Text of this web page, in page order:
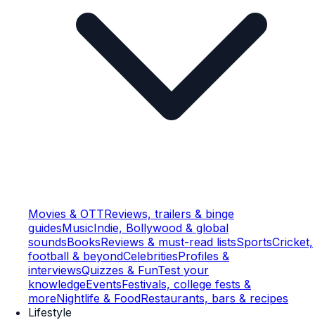
Movies & OTTReviews, trailers & binge
guidesMusicIndie, Bollywood & global
soundsBooksReviews & must-read listsSportsCricket,
football & beyondCelebritiesProfiles &
interviewsQuizzes & FunTest your
knowledgeEventsFestivals, college fests &
moreNightlife & FoodRestaurants, bars & recipes
Lifestyle